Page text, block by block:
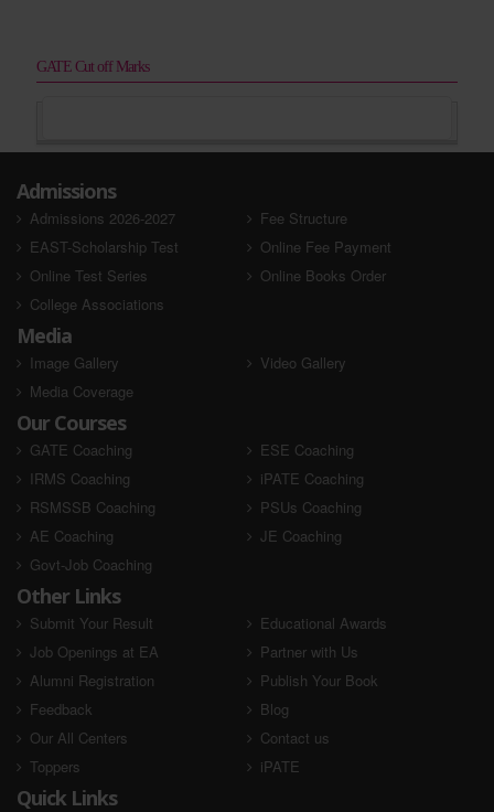
GATE Cut off Marks
Admissions
Admissions 2026-2027
Fee Structure
EAST-Scholarship Test
Online Fee Payment
Online Test Series
Online Books Order
College Associations
Media
Image Gallery
Video Gallery
Media Coverage
Our Courses
GATE Coaching
ESE Coaching
IRMS Coaching
iPATE Coaching
RSMSSB Coaching
PSUs Coaching
AE Coaching
JE Coaching
Govt-Job Coaching
Other Links
Submit Your Result
Educational Awards
Job Openings at EA
Partner with Us
Alumni Registration
Publish Your Book
Feedback
Blog
Our All Centers
Contact us
Toppers
iPATE
Quick Links